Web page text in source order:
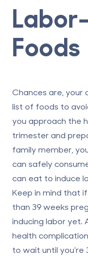
Foods
Chances are, your
list of foods to
you approach the
trimester and
family member,
can safely
can eat to induce
Keep in mind that
than 39 weeks
inducing labor yet.
health
to wait until you’re